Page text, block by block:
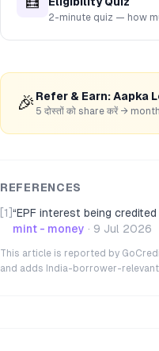
2-minute quiz — how
🎉 Refer & Earn: Aapka
5 दोस्तों को share करें →
REFERENCES
[1] “EPF interest being
mint - money · 9 Jul 2026
This article is reported by
and adds India-borrower-